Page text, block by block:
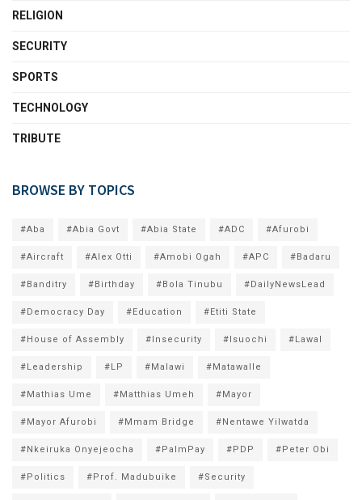
RELIGION
SECURITY
SPORTS
TECHNOLOGY
TRIBUTE
BROWSE BY TOPICS
#Aba #Abia Govt #Abia State #ADC #Afurobi
#Aircraft #Alex Otti #Amobi Ogah #APC #Badaru
#Banditry #Birthday #Bola Tinubu #DailyNewsLead
#Democracy Day #Education #Etiti State
#House of Assembly #Insecurity #Isuochi #Lawal
#Leadership #LP #Malawi #Matawalle
#Mathias Ume #Matthias Umeh #Mayor
#Mayor Afurobi #Mmam Bridge #Nentawe Yilwatda
#Nkeiruka Onyejeocha #PalmPay #PDP #Peter Obi
#Politics #Prof. Madubuike #Security